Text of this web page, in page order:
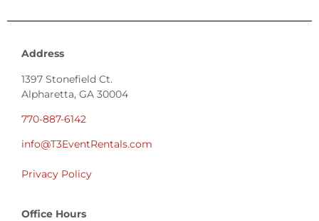
Address
1397 Stonefield Ct.
Alpharetta, GA 30004
770-887-6142
info@T3EventRentals.com
Privacy Policy
Office Hours